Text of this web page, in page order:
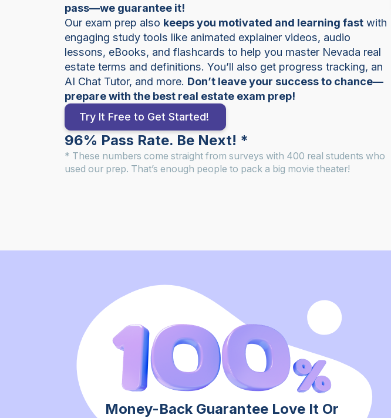
pass—we guarantee it!
Our exam prep also keeps you motivated and learning fast with
engaging study tools like animated explainer videos, audio
lessons, eBooks, and flashcards to help you master Nevada real
estate terms and definitions. You’ll also get progress tracking, an
AI Chat Tutor, and more. Don’t leave your success to chance—
prepare with the best real estate exam prep!
Try It Free to Get Started!
96% Pass Rate. Be Next! *
* These numbers come straight from surveys with 400 real students who
used our prep. That’s enough people to pack a big movie theater!
Money-Back Guarantee Love It Or